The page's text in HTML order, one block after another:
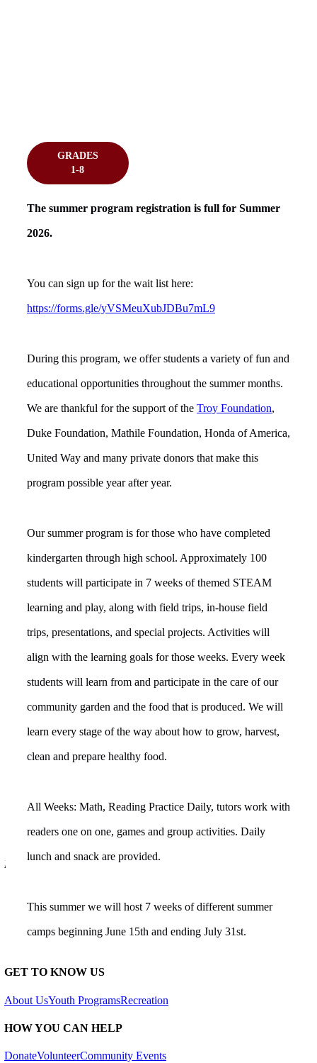
GRADES
1-8
The summer program registration is full for Summer
2026.
You can sign up for the wait list here:
https://forms.gle/yVSMeuXubJDBu7mL9
During this program, we offer students a variety of fun and
educational opportunities throughout the summer months.
We are thankful for the support of the Troy Foundation,
Duke Foundation, Mathile Foundation, Honda of America,
United Way and many private donors that make this
program possible year after year.
Our summer program is for those who have completed
kindergarten through high school. Approximately 100
students will participate in 7 weeks of themed STEAM
learning and play, along with field trips, in-house field
trips, presentations, and special projects. Activities will
align with the learning goals for those weeks. Every week
students will learn from and participate in the care of our
community garden and the food that is produced. We will
learn every stage of the way about how to grow, harvest,
clean and prepare healthy food.
All Weeks: Math, Reading Practice Daily, tutors work with
readers one on one, games and group activities. Daily
lunch and snack are provided.
This summer we will host 7 weeks of different summer
camps beginning June 15th and ending July 31st.
Educating, Informing And Uplifting the community
GET TO KNOW US
About UsYouth ProgramsRecreation
HOW YOU CAN HELP
DonateVolunteerCommunity Events